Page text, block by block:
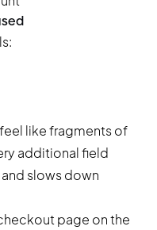
like fragments of
additional field
slows down